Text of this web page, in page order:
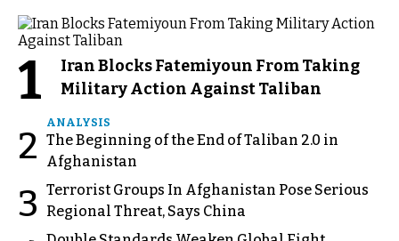
1
Iran Blocks Fatemiyoun From Taking
Military Action Against Taliban
2
ANALYSIS
The Beginning of the End of Taliban 2.0 in
Afghanistan
3 Terrorist Groups In Afghanistan Pose Serious
Regional Threat, Says China